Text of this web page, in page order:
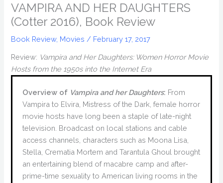
VAMPIRA AND HER DAUGHTERS
(Cotter 2016), Book Review
Book Review, Movies / February 17, 2017
Review: Vampira and Her Daughters: Women Horror Movie
Hosts from the 1950s into the Internet Era
Overview of Vampira and her Daughters: From
Vampira to Elvira, Mistress of the Dark, female horror
movie hosts have long been a staple of late-night
television. Broadcast on local stations and cable
access channels, characters such as Moona Lisa,
Stella, Crematia Mortem and Tarantula Ghoul brought
an entertaining blend of macabre camp and after-
prime-time sexuality to American living rooms in the